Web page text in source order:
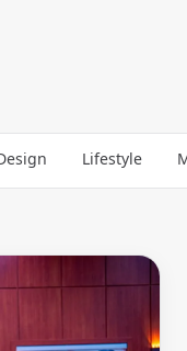
Lifestyle